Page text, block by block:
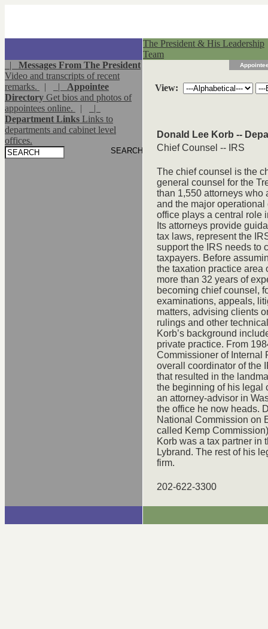
The President & His Leadership
Team
| Messages From The President
Video and transcripts of recent
remarks.
| | Appointee
Directory Get bios and photos of
appointees online.
|
|
Department Links Links to
departments and cabinet level
offices.
View:
Donald Lee Korb --
Chief Counsel -- IRS
The chief counsel is the
general counsel for the
than 1,550 attorneys who
and the major operational
office plays a central role
Its attorneys provide
tax laws, represent the
support the IRS needs to
taxpayers. Before
the taxation practice area
more than 32 years of
becoming chief counsel,
examinations, appeals,
matters, advising clients
rulings and other
Korb’s background
private practice. From
Commissioner of Internal
overall coordinator of the
that resulted in the
the beginning of his legal
an attorney-advisor in
the office he now heads.
National Commission on
called Kemp
Korb was a tax partner in
Lybrand. The rest of his
firm.
202-622-3300